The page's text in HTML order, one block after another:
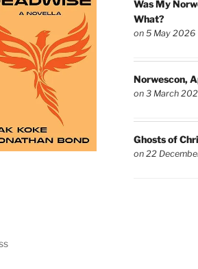
Was My
What?
on 5 May 2026
Norwescon,
on 3 March
Ghosts of
on 22